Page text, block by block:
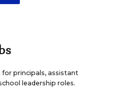
for principals, assistant
leadership roles.